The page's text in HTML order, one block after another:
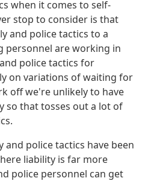
when it comes to self-
stop to consider is that
and police tactics to a
personnel are working in
police tactics for
on variations of waiting for
off we're unlikely to have
so that tosses out a lot of
and police tactics have been
liability is far more
police personnel can get